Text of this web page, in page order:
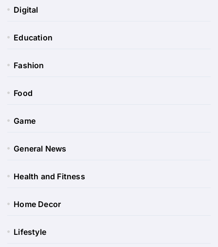
Digital
Education
Fashion
Food
Game
General News
Health and Fitness
Home Decor
Lifestyle